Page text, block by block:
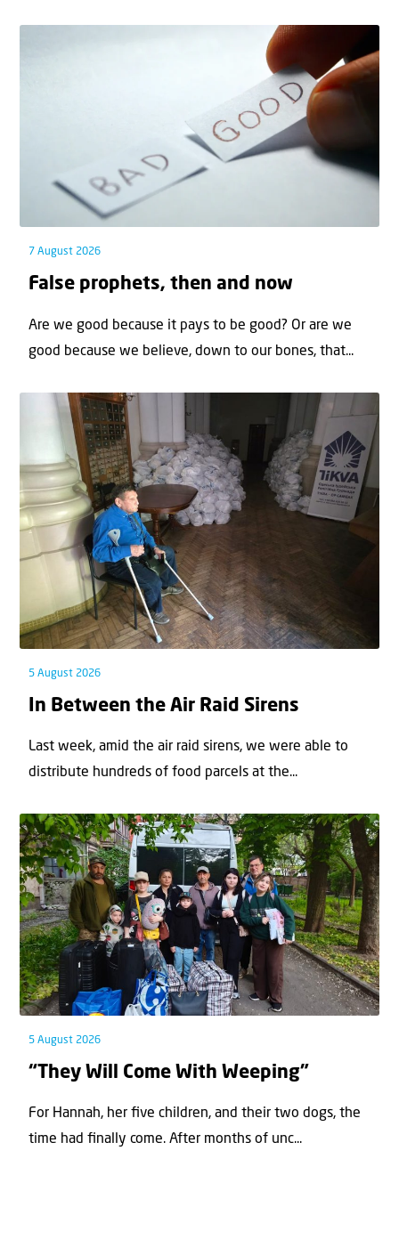
7 August 2026
False prophets, then and now
Are we good because it pays to be good? Or are we
good because we believe, down to our bones, that...
5 August 2026
In Between the Air Raid Sirens
Last week, amid the air raid sirens, we were able to
distribute hundreds of food parcels at the...
5 August 2026
“They Will Come With Weeping”
For Hannah, her ﬁve children, and their two dogs, the
time had ﬁnally come. After months of unc...